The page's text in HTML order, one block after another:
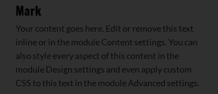
Mark
Your content goes here. Edit or remove this text
inline or in the module Content settings. You can
also style every aspect of this content in the
module Design settings and even apply custom
CSS to this text in the module Advanced settings.